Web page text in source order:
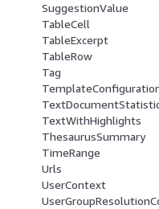
SuggestionValue
TableCell
TableExcerpt
TableRow
Tag
TextWithHighlights
ThesaurusSummary
TimeRange
Urls
UserContext